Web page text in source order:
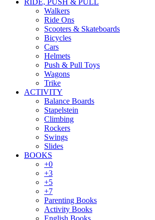
RIDE, PUSH & PULL
Walkers
Ride Ons
Scooters & Skateboards
Bicycles
Cars
Helmets
Push & Pull Toys
Wagons
Trike
ACTIVITY
Balance Boards
Stapelstein
Climbing
Rockers
Swings
Slides
BOOKS
+0
+3
+5
+7
Parenting Books
Activity Books
English Books